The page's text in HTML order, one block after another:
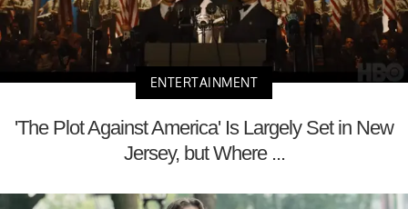
ENTERTAINMENT
'The Plot Against America' Is Largely Set in New
Jersey, but Where ...